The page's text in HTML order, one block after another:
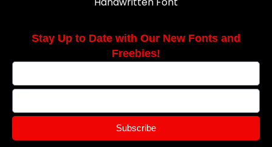
Stay Up to Date with Our New Fonts and
Freebies!
Subscribe